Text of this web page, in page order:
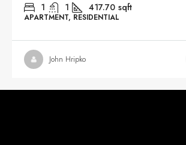
1 1 417.70 sqft
APARTMENT, RESIDENTIAL
John Hripko